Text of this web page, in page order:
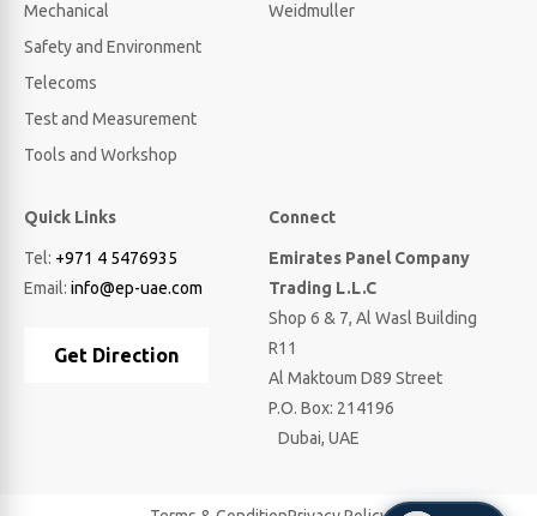
Mechanical
Safety and Environment
Telecoms
Test and Measurement
Tools and Workshop
Weidmuller
Quick Links
Tel: +971 4 5476935
Email: info@ep-uae.com
Get Direction
Connect
Emirates Panel Company
Trading L.L.C
Shop 6 & 7, Al Wasl Building
R11
Al Maktoum D89 Street
P.O. Box: 214196
Dubai, UAE